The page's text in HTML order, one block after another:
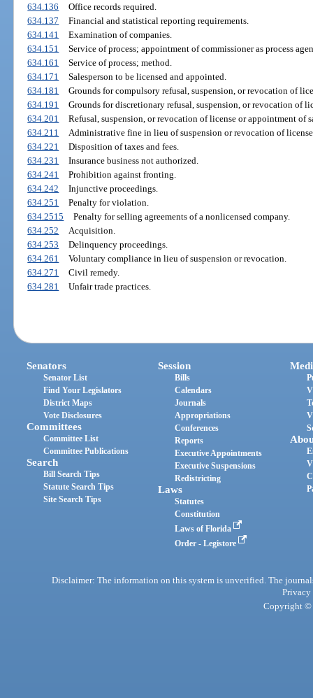
634.136
Office records required.
634.137
Financial and statistical reporting requirements.
634.141
Examination of companies.
634.151
Service of process; appointment of commissioner as process
634.161
Service of process; method.
634.171
Salesperson to be licensed and appointed.
634.181
Grounds for compulsory refusal, suspension, or revocation of
634.191
Grounds for discretionary refusal, suspension, or revocation of
634.201
Refusal, suspension, or revocation of license or appointment of
634.211
Administrative fine in lieu of suspension or revocation of
634.221
Disposition of taxes and fees.
634.231
Insurance business not authorized.
634.241
Prohibition against fronting.
634.242
Injunctive proceedings.
634.251
Penalty for violation.
634.2515
Penalty for selling agreements of a nonlicensed company.
634.252
Acquisition.
634.253
Delinquency proceedings.
634.261
Voluntary compliance in lieu of suspension or revocation.
634.271
Civil remedy.
634.281
Unfair trade practices.
Senators
Senator List
Find Your Legislators
District Maps
Vote Disclosures
Committees
Committee List
Committee Publications
Search
Bill Search Tips
Statute Search Tips
Site Search Tips
Session
Bills
Calendars
Journals
Appropriations
Conferences
Reports
Executive Appointments
Executive Suspensions
Redistricting
Laws
Statutes
Constitution
Laws of Florida
Order - Legistore
Disclaimer: The information on this system is unverified. The
Privacy
Copyright ©